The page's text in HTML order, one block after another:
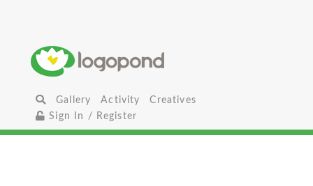
Gallery Activity
Creatives
Sign In / Register